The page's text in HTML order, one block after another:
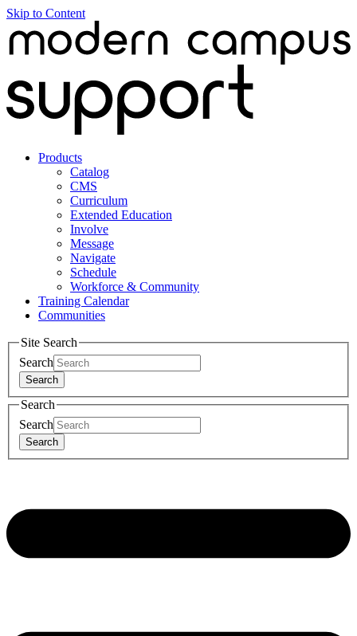
Skip to Content
Products
Catalog
CMS
Curriculum
Extended Education
Involve
Message
Navigate
Schedule
Workforce & Community
Training Calendar
Communities
Site Search
Search
Search
Search
Search
Search